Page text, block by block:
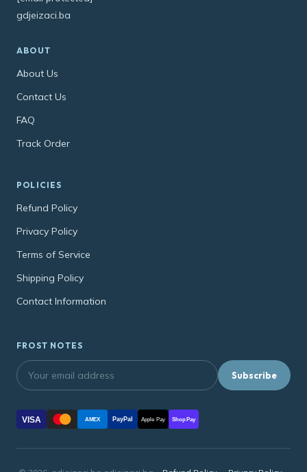
gdjeizaci.ba
ABOUT
About Us
Contact Us
FAQ
Track Order
POLICIES
Refund Policy
Privacy Policy
Terms of Service
Shipping Policy
Contact Information
FROST NOTES
Subscribe
VISA AMEX PayPal Apple Pay Shop Pay